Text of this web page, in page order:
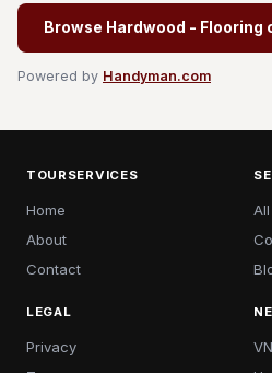
Browse Hardwood - Flooring
Powered by Handyman.com
TOURSERVICES
Home
About
Contact
LEGAL
Privacy